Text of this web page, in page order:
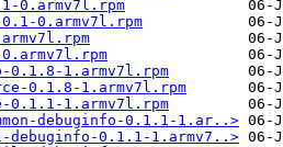
0.armv7l.rpm
0.armv7l.rpm
0.1.8-1.armv7l.rpm
0.1.8-1.armv7l.rpm
0.1.1-1.armv7l.rpm
debuginfo-0.1.1-1.ar..>
0.1.1-1.armv7..>